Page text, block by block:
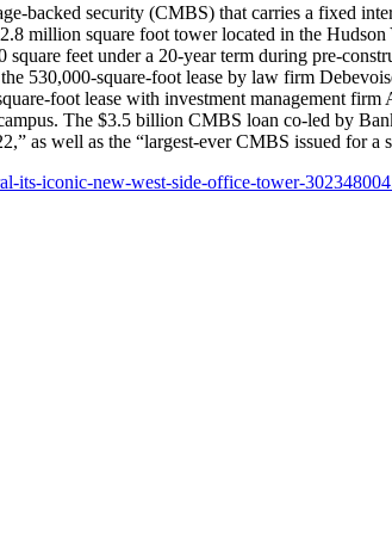
backed security (CMBS) that carries a fixed
million square foot tower located in the Hudson
feet under a 20-year term during pre-
530,000-square-foot lease by law firm
foot lease with investment management
The $3.5 billion CMBS loan co-led by
as well as the “largest-ever CMBS issued for a
its-iconic-new-west-side-office-tower-